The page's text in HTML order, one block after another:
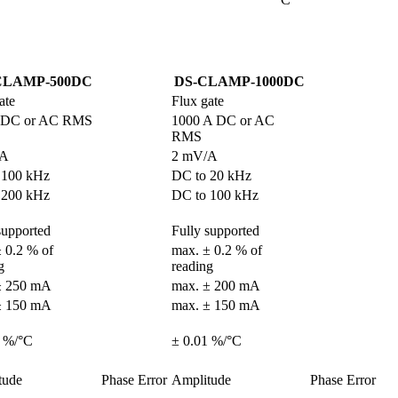
500DC
DS-CLAMP-1000DC
Flux gate
or AC RMS
1000 A DC or AC
RMS
2 mV/A
kHz
DC to 20 kHz
kHz
DC to 100 kHz
Fully supported
0.2 % of
max. ± 0.2 % of
reading
250 mA
max. ± 200 mA
150 mA
max. ± 150 mA
°C ± 0.01 %/°C
Phase Error Amplitude Phase Error